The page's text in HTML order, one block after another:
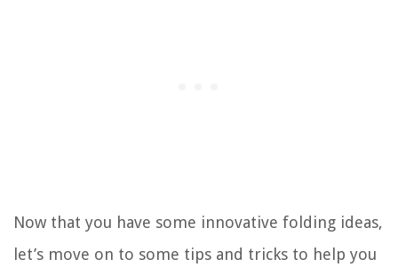
Now that you have some innovative folding ideas,
let’s move on to some tips and tricks to help you